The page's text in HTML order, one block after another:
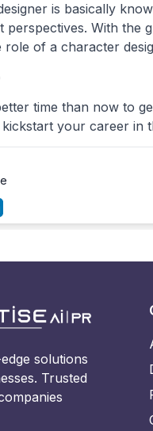
is basically
perspectives. With the
role of a character
time than now to
kickstart your career in
solutions
Trusted